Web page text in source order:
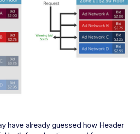
have already guessed how Header